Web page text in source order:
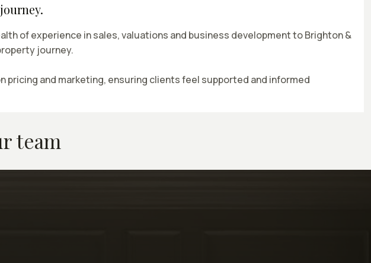
of experience in sales, valuations and business development to Brighton &
journey.
pricing and marketing, ensuring clients feel supported and informed
team